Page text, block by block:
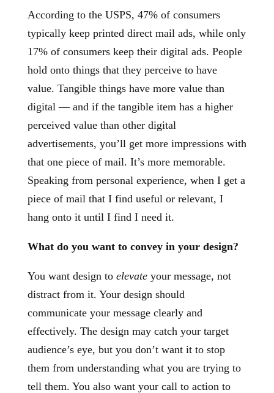
According to the USPS, 47% of consumers
typically keep printed direct mail ads, while only
17% of consumers keep their digital ads. People
hold onto things that they perceive to have
value. Tangible things have more value than
digital — and if the tangible item has a higher
perceived value than other digital
advertisements, you’ll get more impressions with
that one piece of mail. It’s more memorable.
Speaking from personal experience, when I get a
piece of mail that I find useful or relevant, I
hang onto it until I find I need it.
What do you want to convey in your design?
You want design to elevateyour message, not
distract from it. Your design should
communicate your message clearly and
effectively. The design may catch your target
audience’s eye, but you don’t want it to stop
them from understanding what you are trying to
tell them. You also want your call to action to